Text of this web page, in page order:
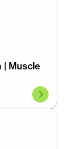
| Muscle